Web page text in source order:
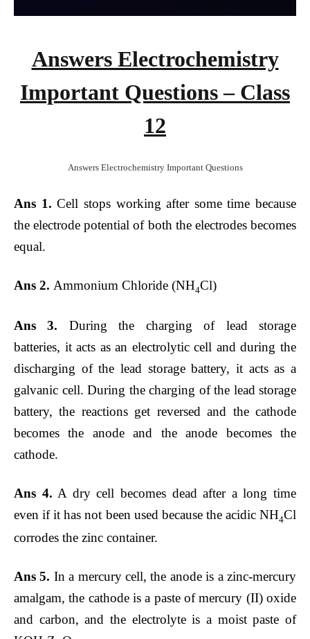
Answers Electrochemistry
Important Questions – Class
12
Answers Electrochemistry Important Questions
Ans 1.Cell stops working after some time because
the electrode potential of both the electrodes becomes
equal.
Ans 2. Ammonium Chloride (NH4Cl)
Ans 3. During the charging of lead storage
batteries, it acts as an electrolytic cell and during the
discharging of the lead storage battery, it acts as a
galvanic cell. During the charging of the lead storage
battery, the reactions get reversed and the cathode
becomes the anode and the anode becomes the
cathode.
Ans 4. A dry cell becomes dead after a long time
even if it has not been used because the acidic NH4Cl
corrodes the zinc container.
Ans 5. In a mercury cell, the anode is a zinc-mercury
amalgam, the cathode is a paste of mercury (II) oxide
and carbon, and the electrolyte is a moist paste of